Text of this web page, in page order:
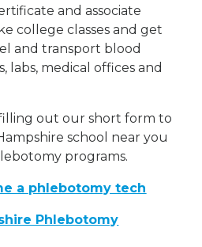
and associate
college classes and get
and transport blood
labs, medical offices and
out our short form to
school near you
programs.
a phlebotomy tech
Phlebotomy